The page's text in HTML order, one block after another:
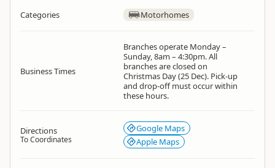
Categories Motorhomes
Business Times
Branches operate Monday –
Sunday, 8am – 4:30pm. All
branches are closed on
Christmas Day (25 Dec). Pick-up
and drop-off must occur within
these hours.
Directions
To Coordinates
Google Maps
Apple Maps